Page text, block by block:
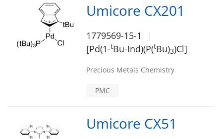
Umicore CX201
1779569-15-1
[Pd(1-tBu-Ind)(P(tBu)3)Cl]
Precious Metals Chemistry
PMC
Umicore CX51